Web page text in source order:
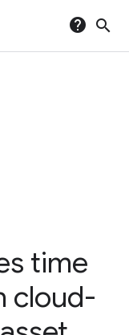
help search
time
cloud-